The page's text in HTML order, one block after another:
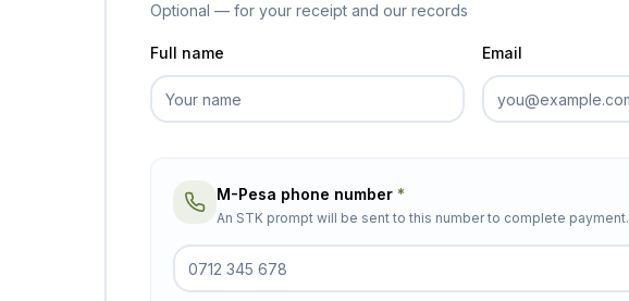
Optional — for your receipt and our records
Full name Email
M-Pesa phone number *
An STK prompt will be sent to this number to complete payment.